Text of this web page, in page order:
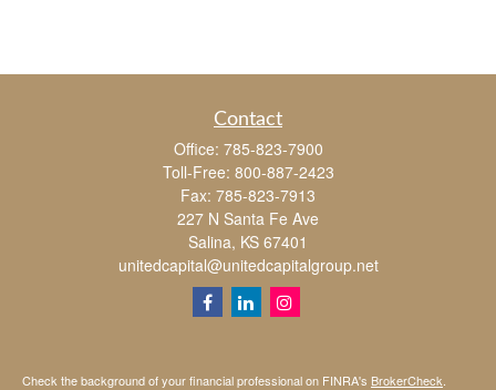
Contact
Office: 785-823-7900
Toll-Free: 800-887-2423
Fax: 785-823-7913
227 N Santa Fe Ave
Salina, KS 67401
unitedcapital@unitedcapitalgroup.net
Check the background of your financial professional on FINRA's BrokerCheck